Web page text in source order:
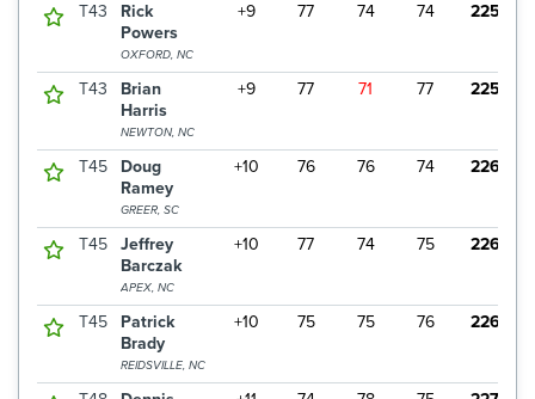
T43
Rick
Powers
OXFORD, NC
+9 77 74 74 225
T43
Brian
Harris
NEWTON, NC
+9 77 71 77 225
T45
Doug
Ramey
GREER, SC
+10 76 76 74 226
T45
Jeffrey
Barczak
APEX, NC
+10 77 74 75 226
T45
Patrick
Brady
REIDSVILLE, NC
+10 75 75 76 226